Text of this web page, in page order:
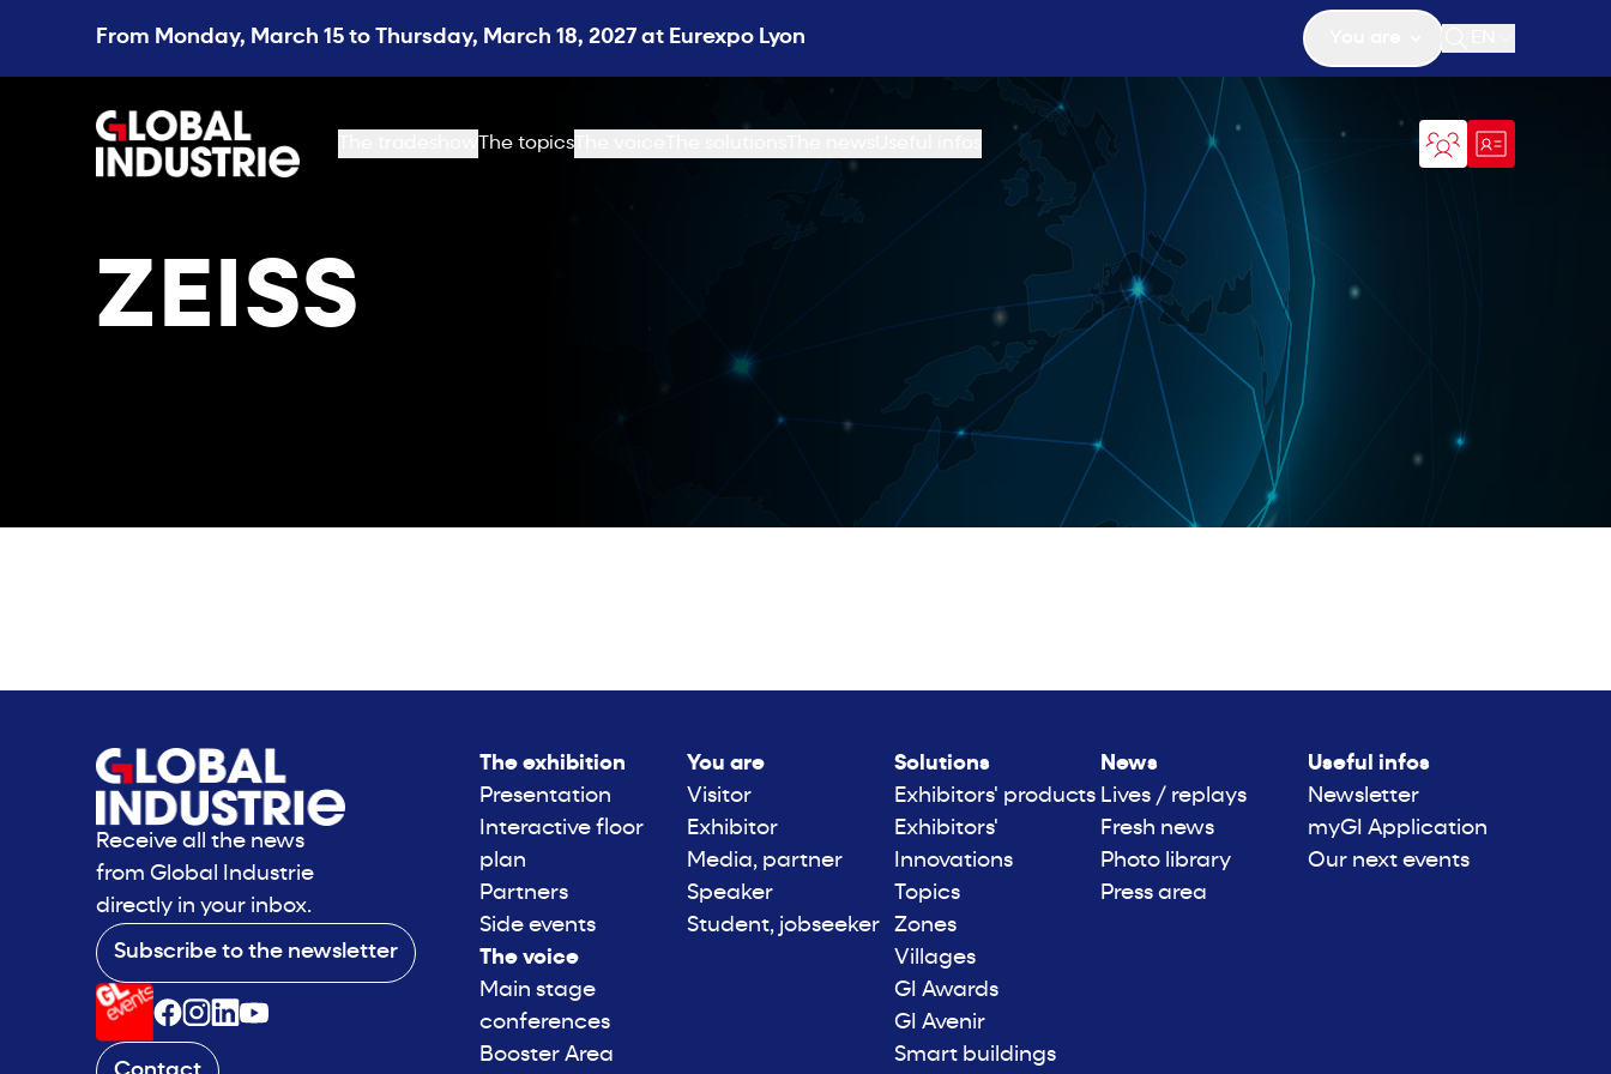
From Monday, March 15 to Thursday, March 18, 2027 at Eurexpo Lyon
Open search
page.home
The topics
ZEISS
Receive all the news
from Global Industrie
directly in your inbox.
Subscribe to the newsletter
The exhibition
Presentation
Interactive floor
plan
Partners
Side events
The voice
Main stage
conferences
Booster Area
You are
Visitor
Exhibitor
Media, partner
Speaker
Student, jobseeker
Solutions
Exhibitors' products
Exhibitors'
Innovations
Topics
Zones
Villages
GI Awards
GI Avenir
Smart buildings
News
Lives / replays
Fresh news
Photo library
Press area
Useful infos
Newsletter
myGI Application
Our next events